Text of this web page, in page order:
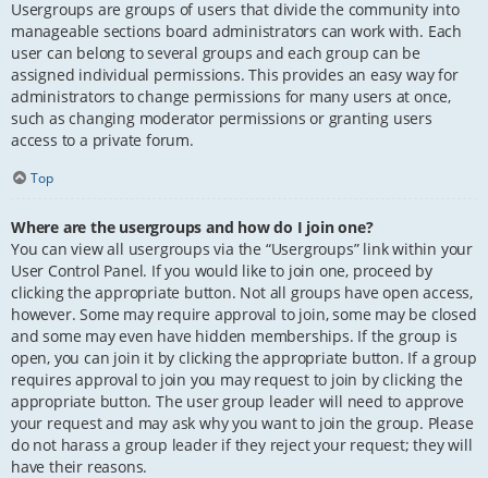
Usergroups are groups of users that divide the community into
manageable sections board administrators can work with. Each
user can belong to several groups and each group can be
assigned individual permissions. This provides an easy way for
administrators to change permissions for many users at once,
such as changing moderator permissions or granting users
access to a private forum.
Top
Where are the usergroups and how do I join one?
You can view all usergroups via the “Usergroups” link within your
User Control Panel. If you would like to join one, proceed by
clicking the appropriate button. Not all groups have open access,
however. Some may require approval to join, some may be closed
and some may even have hidden memberships. If the group is
open, you can join it by clicking the appropriate button. If a group
requires approval to join you may request to join by clicking the
appropriate button. The user group leader will need to approve
your request and may ask why you want to join the group. Please
do not harass a group leader if they reject your request; they will
have their reasons.